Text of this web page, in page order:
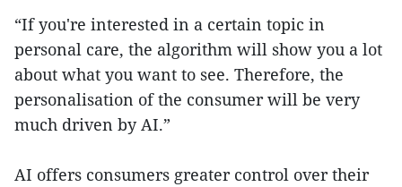
“If you're interested in a certain topic in
personal care, the algorithm will show you a lot
about what you want to see. Therefore, the
personalisation of the consumer will be very
much driven by AI.”
AI offers consumers greater control over their